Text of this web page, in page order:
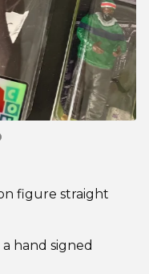
figure straight
hand signed